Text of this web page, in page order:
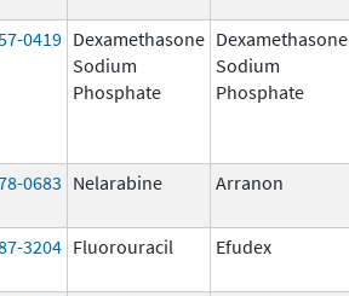
0419 Dexamethasone
Sodium
Phosphate
Dexamethasone
Sodium
Phosphate
0683 Nelarabine Arranon
3204 Fluorouracil Efudex